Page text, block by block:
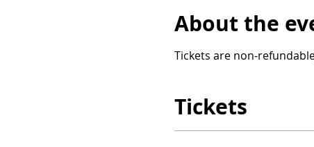
About the
Tickets are non-
Tickets